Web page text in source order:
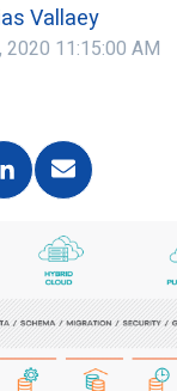
Vallaey
2020 11:15:00 AM